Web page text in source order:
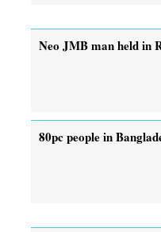
Neo JMB man held in
80pc people in